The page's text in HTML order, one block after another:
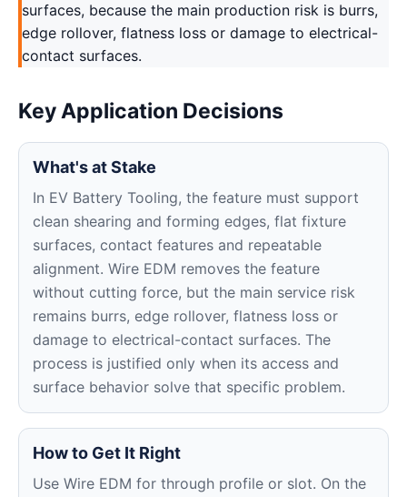
surfaces, because the main production risk is burrs,
edge rollover, flatness loss or damage to electrical-
contact surfaces.
Key Application Decisions
What's at Stake
In EV Battery Tooling, the feature must support
clean shearing and forming edges, flat fixture
surfaces, contact features and repeatable
alignment. Wire EDM removes the feature
without cutting force, but the main service risk
remains burrs, edge rollover, flatness loss or
damage to electrical-contact surfaces. The
process is justified only when its access and
surface behavior solve that specific problem.
How to Get It Right
Use Wire EDM for through profile or slot. On the